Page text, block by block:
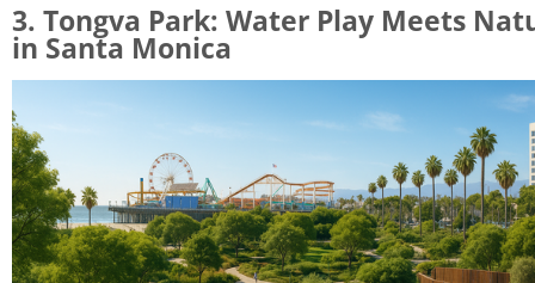
3. Tongva Park: Water Play Meets
in Santa Monica